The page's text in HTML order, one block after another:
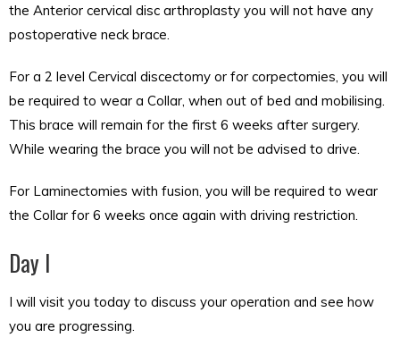
the Anterior cervical disc arthroplasty you will not have any
postoperative neck brace.
For a 2 level Cervical discectomy or for corpectomies, you will
be required to wear a Collar, when out of bed and mobilising.
This brace will remain for the first 6 weeks after surgery.
While wearing the brace you will not be advised to drive.
For Laminectomies with fusion, you will be required to wear
the Collar for 6 weeks once again with driving restriction.
Day I
I will visit you today to discuss your operation and see how
you are progressing.